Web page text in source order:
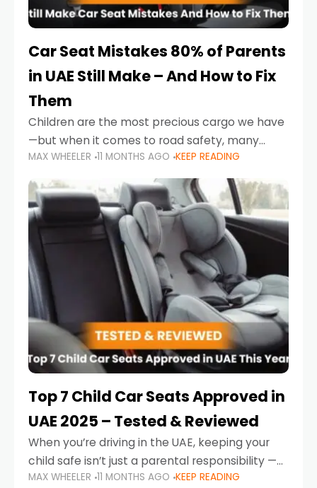
Car Seat Mistakes 80% of Parents
in UAE Still Make – And How to Fix
Them
Children are the most precious cargo we have
—but when it comes to road safety, many
parents in the UAE make car seat mistakes
that put their little ones at risk.
MAX WHEELER 11 MONTHS AGO KEEP READING
Top 7 Child Car Seats Approved in
UAE 2025 – Tested & Reviewed
When you’re driving in the UAE, keeping your
child safe isn’t just a parental responsibility —
it’s also a legal requirement. Road safety
MAX WHEELER 11 MONTHS AGO KEEP READING